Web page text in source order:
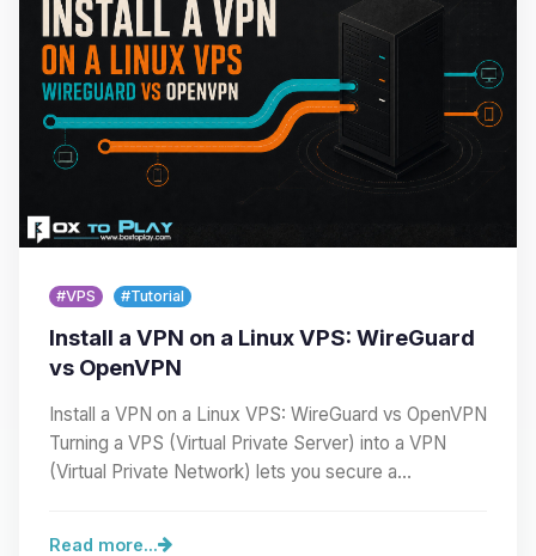
#VPS #Tutorial
Install a VPN on a Linux VPS: WireGuard
vs OpenVPN
Install a VPN on a Linux VPS: WireGuard vs OpenVPN
Turning a VPS (Virtual Private Server) into a VPN
(Virtual Private Network) lets you secure a…
Read more...